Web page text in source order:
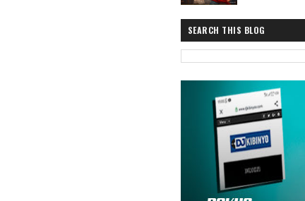
SEARCH THIS BLOG